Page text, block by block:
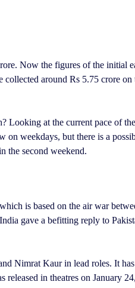
Now the figures of the initial
around Rs 5.75 crore
Looking at the current pace of
on weekdays, but there is a
the second weekend.
is based on the air war
gave a befitting reply to
Nimrat Kaur in lead roles. It
in theatres on January